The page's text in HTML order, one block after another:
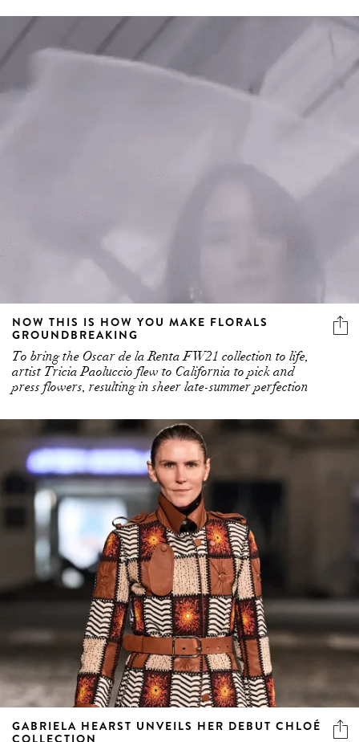
NOW THIS IS HOW YOU MAKE FLORALS
GROUNDBREAKING
To bring the Oscar de la Renta FW21 collection to life,
artist Tricia Paoluccio flew to California to pick and
press flowers, resulting in sheer late-summer perfection
GABRIELA HEARST UNVEILS HER DEBUT CHLOÉ
COLLECTION